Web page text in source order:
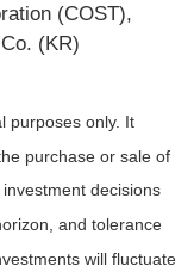
(COST),
(KR)
purposes only. It
purchase or sale of
decisions
and tolerance
will fluctuate